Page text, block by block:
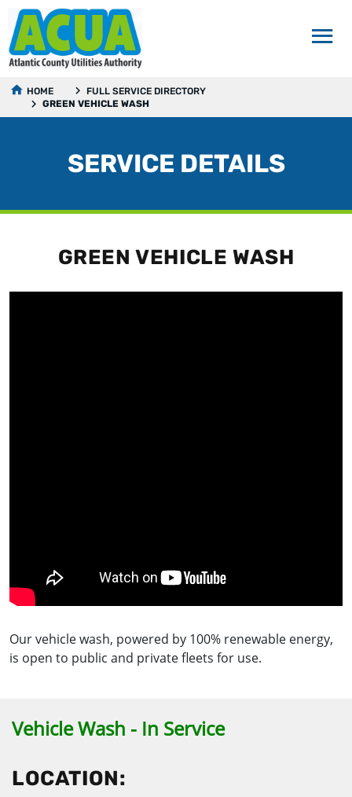
HOME
FULL SERVICE DIRECTORY
GREEN VEHICLE WASH
SERVICE DETAILS
GREEN VEHICLE WASH
Our vehicle wash, powered by 100% renewable energy,
is open to public and private fleets for use.
Vehicle Wash - In Service
LOCATION: